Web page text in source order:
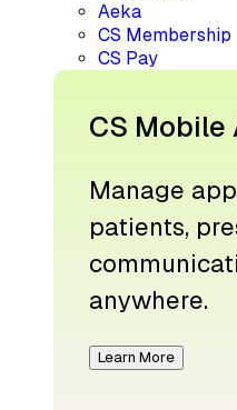
Aeka
CS Membership
CS Pay
CS Mobile
Manage
patients,
anywhere.
Learn More